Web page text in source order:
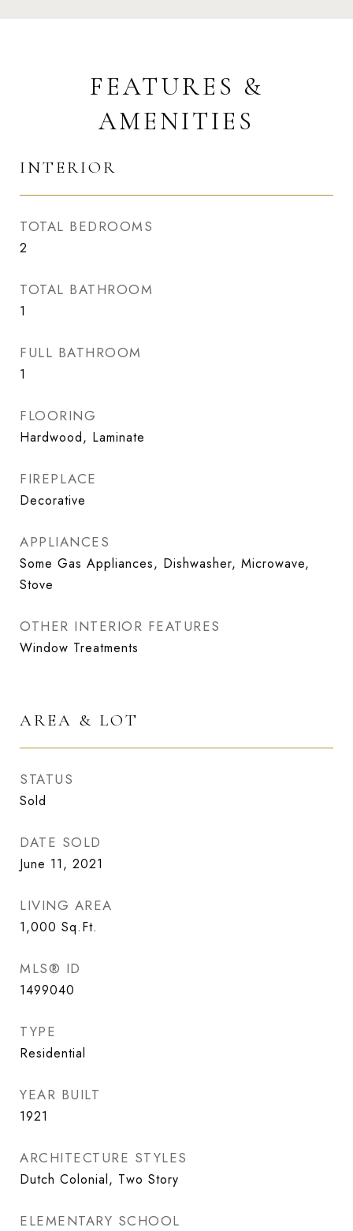
FEATURES &
AMENITIES
INTERIOR
TOTAL BEDROOMS
2
TOTAL BATHROOM
1
FULL BATHROOM
1
FLOORING
Hardwood, Laminate
FIREPLACE
Decorative
APPLIANCES
Some Gas Appliances, Dishwasher, Microwave,
Stove
OTHER INTERIOR FEATURES
Window Treatments
AREA & LOT
STATUS
Sold
DATE SOLD
June 11, 2021
LIVING AREA
1,000 Sq.Ft.
MLS® ID
1499040
TYPE
Residential
YEAR BUILT
1921
ARCHITECTURE STYLES
Dutch Colonial, Two Story
ELEMENTARY SCHOOL